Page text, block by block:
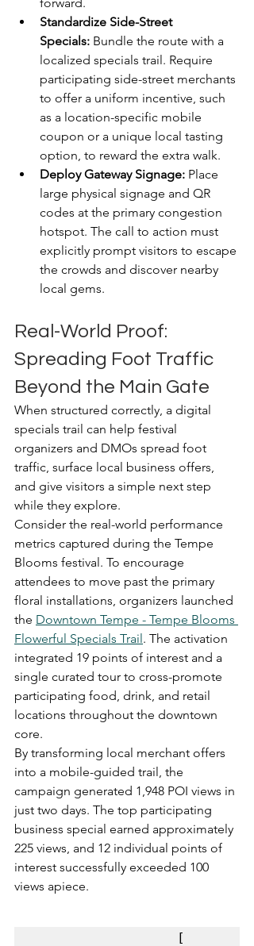
Standardize Side-Street
Specials: Bundle the route with a
localized specials trail. Require
participating side-street merchants
to offer a uniform incentive, such
as a location-specific mobile
coupon or a unique local tasting
option, to reward the extra walk.
Deploy Gateway Signage: Place
large physical signage and QR
codes at the primary congestion
hotspot. The call to action must
explicitly prompt visitors to escape
the crowds and discover nearby
local gems.
Real-World Proof:
Spreading Foot Traffic
Beyond the Main Gate
When structured correctly, a digital
specials trail can help festival
organizers and DMOs spread foot
traffic, surface local business offers,
and give visitors a simple next step
while they explore.
Consider the real-world performance
metrics captured during the Tempe
Blooms festival. To encourage
attendees to move past the primary
floral installations, organizers launched
the Downtown Tempe - Tempe Blooms
Flowerful Specials Trail. The activation
integrated 19 points of interest and a
single curated tour to cross-promote
participating food, drink, and retail
locations throughout the downtown
core.
By transforming local merchant offers
into a mobile-guided trail, the
campaign generated 1,948 POI views in
just two days. The top participating
business special earned approximately
225 views, and 12 individual points of
interest successfully exceeded 100
views apiece.
[